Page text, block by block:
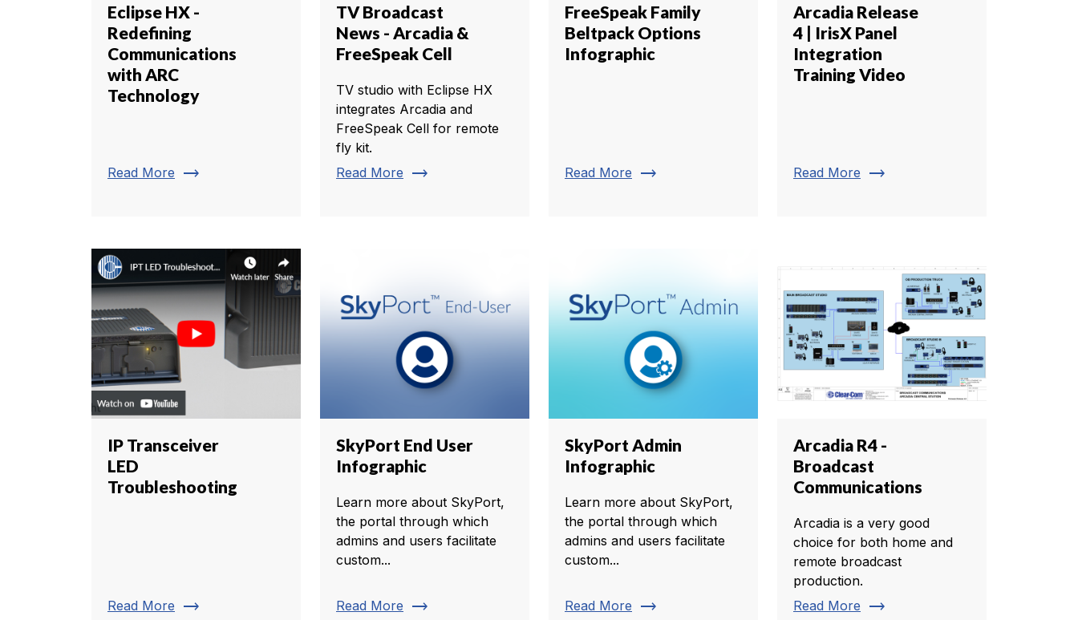
Eclipse HX -
Redefining
Communications
with ARC
Technology
Read More trending_flat
TV Broadcast
News - Arcadia &
FreeSpeak Cell
TV studio with Eclipse HX
integrates Arcadia and
FreeSpeak Cell for remote
fly kit.
Read More trending_flat
FreeSpeak Family
Beltpack Options
Infographic
Read More trending_flat
Arcadia Release
4 | IrisX Panel
Integration
Training Video
Read More trending_flat
IP Transceiver
LED
Troubleshooting
Read More trending_flat
SkyPort End User
Infographic
Learn more about SkyPort,
the portal through which
admins and users facilitate
custom...
Read More trending_flat
SkyPort Admin
Infographic
Learn more about SkyPort,
the portal through which
admins and users facilitate
custom...
Read More trending_flat
Arcadia R4 -
Broadcast
Communications
Arcadia is a very good
choice for both home and
remote broadcast
production.
Read More trending_flat